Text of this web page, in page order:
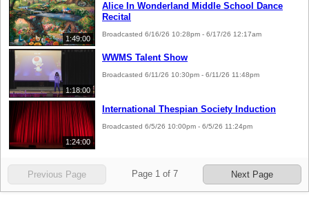
1:49:00
Alice In Wonderland Middle School Dance
Recital
Broadcasted 6/16/26 10:28pm - 6/17/26 12:17am
1:18:00
WWMS Talent Show
Broadcasted 6/11/26 10:30pm - 6/11/26 11:48pm
1:24:00
International Thespian Society Induction
Broadcasted 6/5/26 10:00pm - 6/5/26 11:24pm
Previous Page Page 1of 7 Next Page